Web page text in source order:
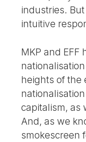
industries. But
intuitive
MKP and EFF
heights of the
capitalism, as
And, as we
smokescreen